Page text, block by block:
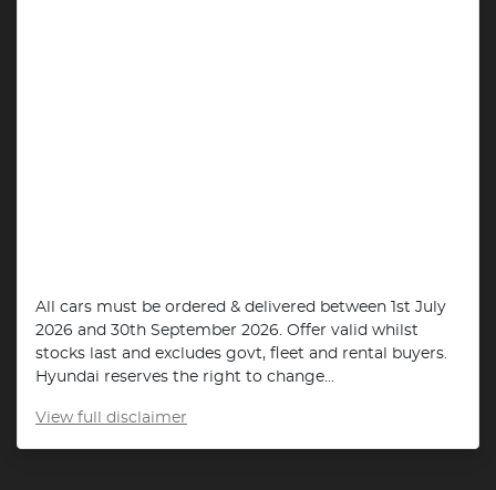
All cars must be ordered & delivered between 1st July
2026 and 30th September 2026. Offer valid whilst
stocks last and excludes govt, fleet and rental buyers.
Hyundai reserves the right to change...
View full disclaimer